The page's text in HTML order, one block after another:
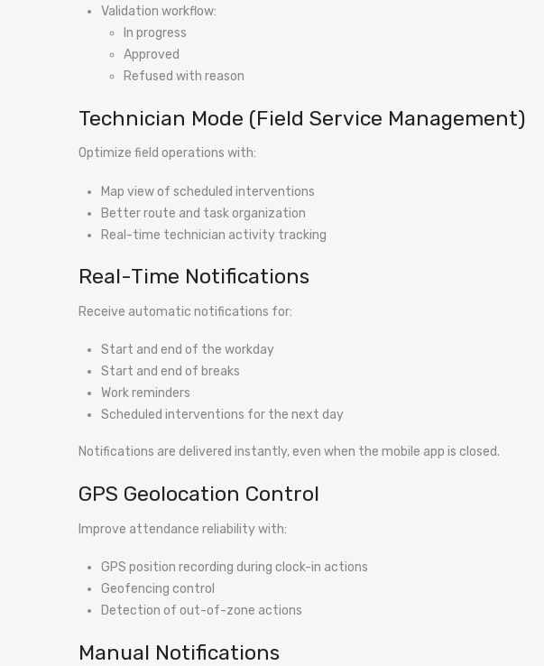
Validation workflow:
In progress
Approved
Refused with reason
Technician Mode (Field Service Management)
Optimize field operations with:
Map view of scheduled interventions
Better route and task organization
Real-time technician activity tracking
Real-Time Notifications
Receive automatic notifications for:
Start and end of the workday
Start and end of breaks
Work reminders
Scheduled interventions for the next day
Notifications are delivered instantly, even when the mobile app is closed.
GPS Geolocation Control
Improve attendance reliability with:
GPS position recording during clock-in actions
Geofencing control
Detection of out-of-zone actions
Manual Notifications